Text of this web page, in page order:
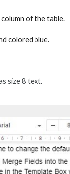
of the table.
colored blue.
size 8 text.